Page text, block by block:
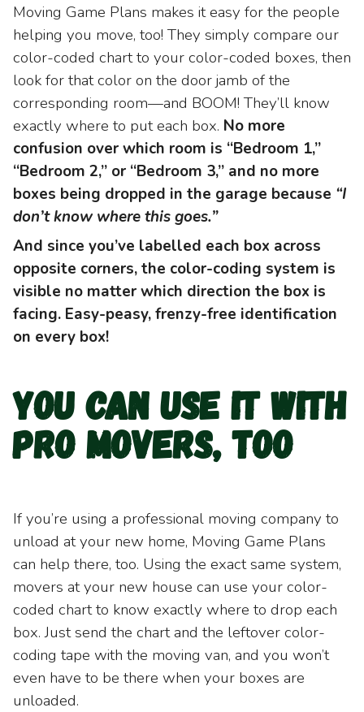
Moving Game Plans makes it easy for the people
helping you move, too! They simply compare our
color-coded chart to your color-coded boxes, then
look for that color on the door jamb of the
corresponding room—and BOOM! They’ll know
exactly where to put each box. No more
confusion over which room is “Bedroom 1,”
“Bedroom 2,” or “Bedroom 3,” and no more
boxes being dropped in the garage because “I
don’t know where this goes.”
And since you’ve labelled each box across
opposite corners, the color-coding system is
visible no matter which direction the box is
facing. Easy-peasy, frenzy-free identification
on every box!
You can use it with
pro movers, too
If you’re using a professional moving company to
unload at your new home, Moving Game Plans
can help there, too. Using the exact same system,
movers at your new house can use your color-
coded chart to know exactly where to drop each
box. Just send the chart and the leftover color-
coding tape with the moving van, and you won’t
even have to be there when your boxes are
unloaded.